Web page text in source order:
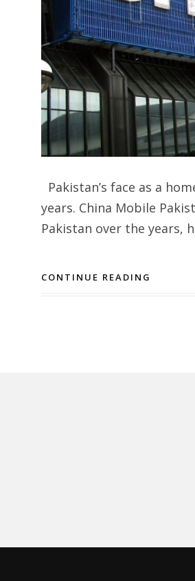
Pakistan’s face as a
years. China Mobile
Pakistan over the
CONTINUE READING